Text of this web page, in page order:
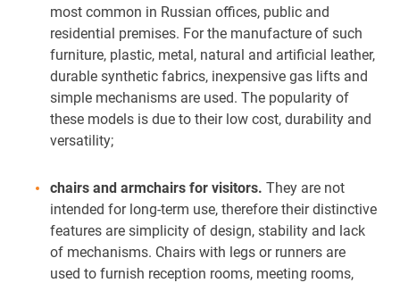
most common in Russian offices, public and
residential premises. For the manufacture of such
furniture, plastic, metal, natural and artificial leather,
durable synthetic fabrics, inexpensive gas lifts and
simple mechanisms are used. The popularity of
these models is due to their low cost, durability and
versatility;
chairs and armchairs for visitors. They are not
intended for long-term use, therefore their distinctive
features are simplicity of design, stability and lack
of mechanisms. Chairs with legs or runners are
used to furnish reception rooms, meeting rooms,